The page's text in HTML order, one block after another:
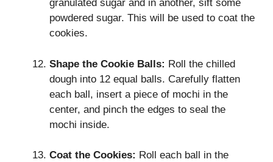
granulated sugar and in another, sift some
powdered sugar. This will be used to coat the
cookies.
Shape the Cookie Balls: Roll the chilled
dough into 12 equal balls. Carefully flatten
each ball, insert a piece of mochi in the
center, and pinch the edges to seal the
mochi inside.
Coat the Cookies: Roll each ball in the